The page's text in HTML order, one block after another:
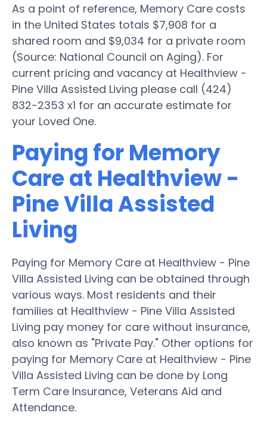
As a point of reference, Memory Care costs
in the United States totals $7,908 for a
shared room and $9,034 for a private room
(Source: National Council on Aging). For
current pricing and vacancy at Healthview -
Pine Villa Assisted Living please call (424)
832-2353 x1 for an accurate estimate for
your Loved One.
Paying for Memory
Care at Healthview -
Pine Villa Assisted
Living
Paying for Memory Care at Healthview - Pine
Villa Assisted Living can be obtained through
various ways. Most residents and their
families at Healthview - Pine Villa Assisted
Living pay money for care without insurance,
also known as "Private Pay." Other options for
paying for Memory Care at Healthview - Pine
Villa Assisted Living can be done by Long
Term Care Insurance, Veterans Aid and
Attendance.